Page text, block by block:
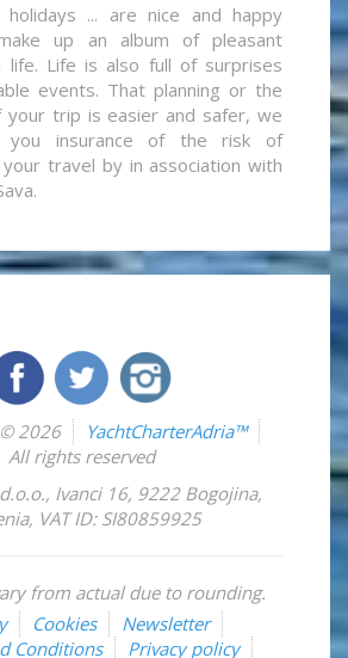
holidays ... are nice and happy
up an album of pleasant
life. Life is also full of surprises
events. That planning or the
your trip is easier and safer, we
you insurance of the risk of
your travel by in association with
2026
YachtCharterAdria™
All rights reserved
, Ivanci 16, 9222 Bogojina,
, VAT ID: SI80859925
from actual due to rounding.
Cookies
Newsletter
Conditions
Privacy policy